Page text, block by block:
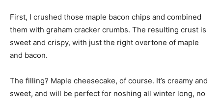
First, I crushed those maple bacon chips and combined
them with graham cracker crumbs. The resulting crust is
sweet and crispy, with just the right overtone of maple
and bacon.
The filling? Maple cheesecake, of course. It’s creamy and
sweet, and will be perfect for noshing all winter long, no